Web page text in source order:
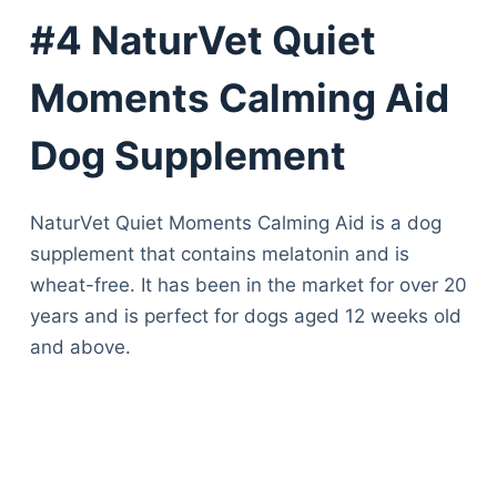
#4 NaturVet Quiet
Moments Calming Aid
Dog Supplement
NaturVet Quiet Moments Calming Aid is a dog
supplement that contains melatonin and is
wheat-free. It has been in the market for over 20
years and is perfect for dogs aged 12 weeks old
and above.